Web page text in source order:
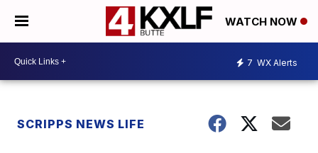
WATCH NOW
7 WX Alerts
SCRIPPS NEWS LIFE